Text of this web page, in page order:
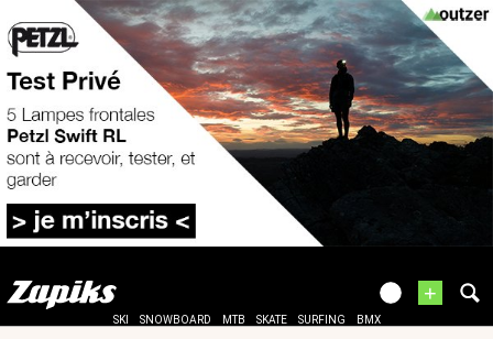
+
SKI SNOWBOARD MTB SKATE SURFING BMX